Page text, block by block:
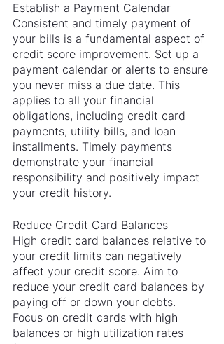
Establish a Payment Calendar
Consistent and timely payment of
your bills is a fundamental aspect of
credit score improvement. Set up a
payment calendar or alerts to ensure
you never miss a due date. This
applies to all your financial
obligations, including credit card
payments, utility bills, and loan
installments. Timely payments
demonstrate your financial
responsibility and positively impact
your credit history.
Reduce Credit Card Balances
High credit card balances relative to
your credit limits can negatively
affect your credit score. Aim to
reduce your credit card balances by
paying off or down your debts.
Focus on credit cards with high
balances or high utilization rates